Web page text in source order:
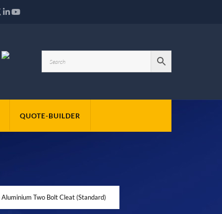
QUOTE-BUILDER
Two Bolt Cleat (Standard)